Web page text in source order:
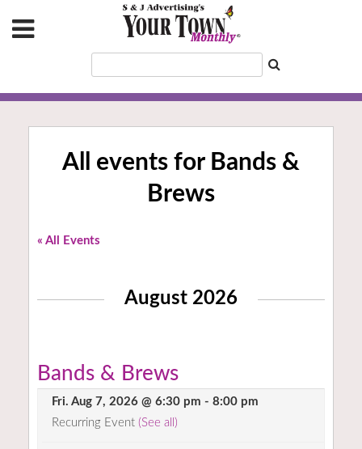
All events for Bands &
Brews
« All Events
August 2026
Bands & Brews
Fri. Aug 7, 2026 @ 6:30 pm - 8:00 pm
Recurring Event (See all)